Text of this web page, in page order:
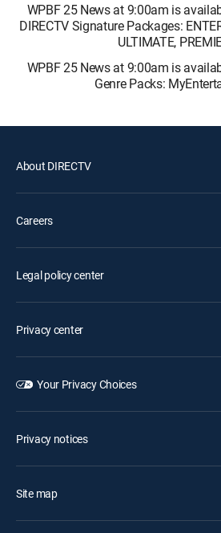
WPBF 25 News at 9:00am is
DIRECTV Signature Packages:
ULTIMATE,
WPBF 25 News at 9:00am is
Genre Packs:
About DIRECTV
Careers
Legal policy center
Privacy center
Your Privacy Choices
Privacy notices
Site map